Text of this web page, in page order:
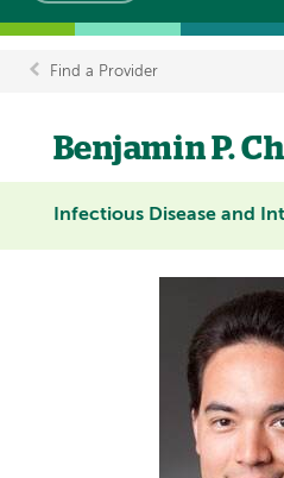
Breadcrumb
Find a Provider
Benjamin P.
Infectious Disease and